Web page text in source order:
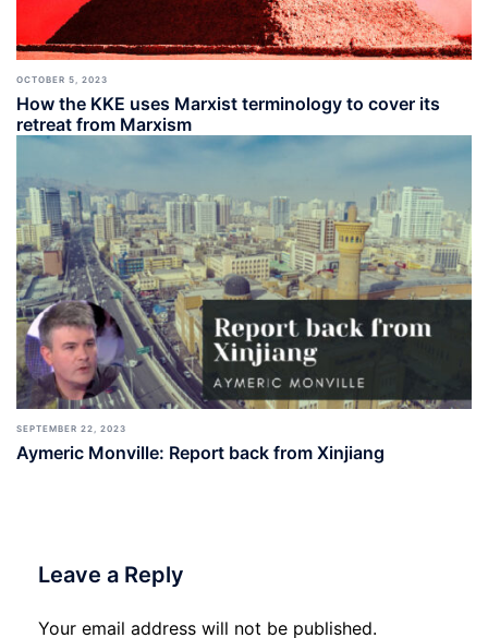
OCTOBER 5, 2023
How the KKE uses Marxist terminology to cover its
retreat from Marxism
SEPTEMBER 22, 2023
Aymeric Monville: Report back from Xinjiang
Leave a Reply
Your email address will not be published.